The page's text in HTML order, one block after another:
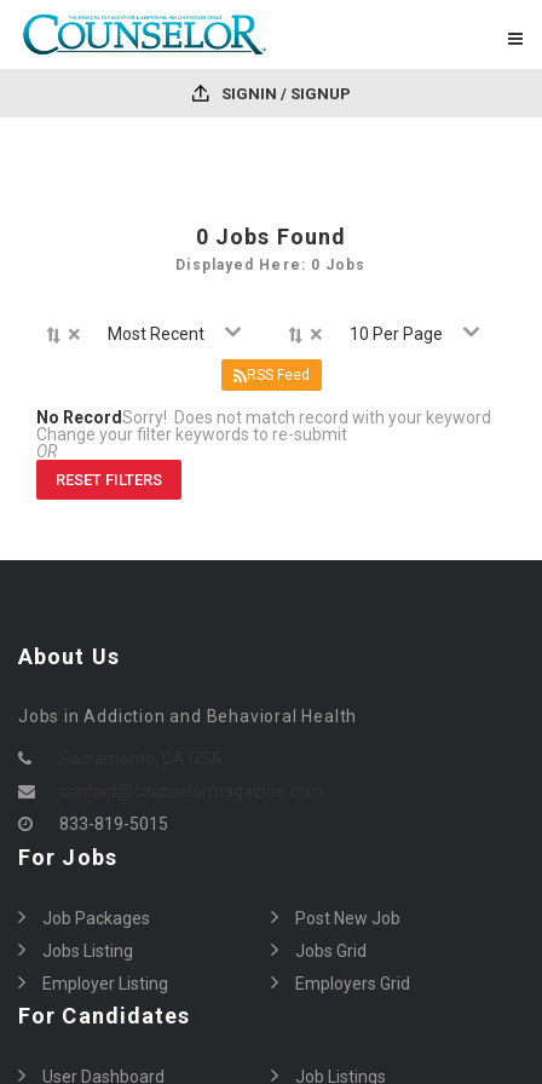
SIGNIN / SIGNUP
0 Jobs Found
Displayed Here: 0 Jobs
× Most Recent × 10 Per Page
RSS Feed
No RecordSorry! Does not match record with your keyword
Change your filter keywords to re-submit
OR
RESET FILTERS
About Us
Jobs in Addiction and Behavioral Health
833-819-5015
For Jobs
Job Packages
Post New Job
Jobs Listing
Jobs Grid
Employer Listing
Employers Grid
For Candidates
User Dashboard Job Listings